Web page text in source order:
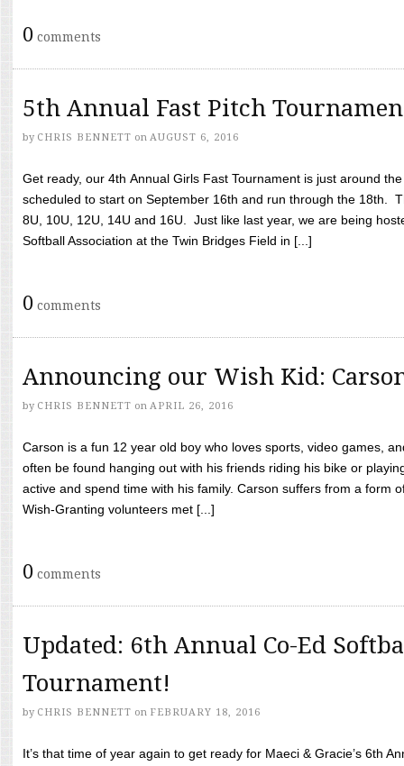
0 comments
5th Annual Fast Pitch
by CHRIS BENNETT on AUGUST 6, 2016
Get ready, our 4th Annual Girls Fast Tournament is just around
scheduled to start on September 16th and run through the 18th.
8U, 10U, 12U, 14U and 16U. Just like last year, we are being
Softball Association at the Twin Bridges Field in [...]
0 comments
Announcing our Wish Kid:
by CHRIS BENNETT on APRIL 26, 2016
Carson is a fun 12 year old boy who loves sports, video games,
often be found hanging out with his friends riding his bike or
active and spend time with his family. Carson suffers from a form
Wish-Granting volunteers met [...]
0 comments
Updated: 6th Annual Co-Ed
Tournament!
by CHRIS BENNETT on FEBRUARY 18, 2016
It’s that time of year again to get ready for Maeci & Gracie’s 6th